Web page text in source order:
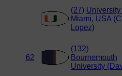
(27) University
Miami, USA
Lopez)
62
(132)
Bournemouth
University